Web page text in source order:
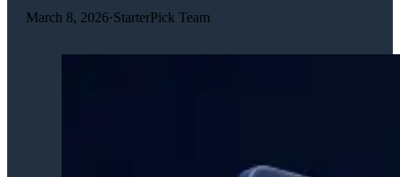
March 8, 2026·StarterPick Team